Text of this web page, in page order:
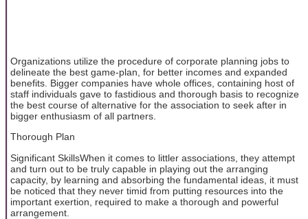
Organizations utilize the procedure of corporate planning jobs to
delineate the best game-plan, for better incomes and expanded
benefits. Bigger companies have whole offices, containing host of
staff individuals gave to fastidious and thorough basis to recognize
the best course of alternative for the association to seek after in
bigger enthusiasm of all partners.
Thorough Plan
Significant SkillsWhen it comes to littler associations, they attempt
and turn out to be truly capable in playing out the arranging
capacity, by learning and absorbing the fundamental ideas, it must
be noticed that they never timid from putting resources into the
important exertion, required to make a thorough and powerful
arrangement.